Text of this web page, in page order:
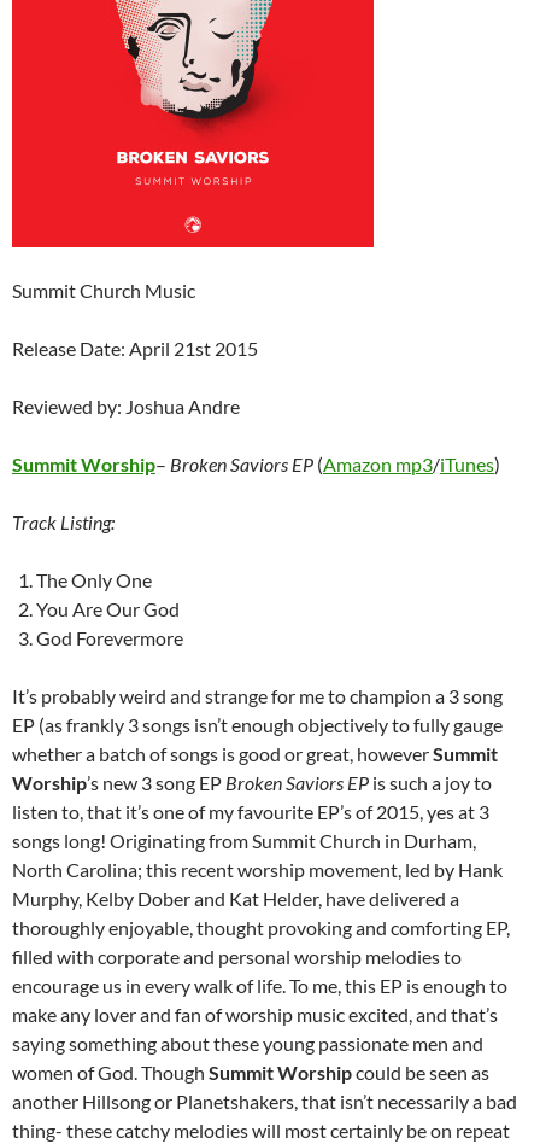
Summit Church Music
Release Date: April 21st 2015
Reviewed by: Joshua Andre
Summit Worship– Broken Saviors EP (Amazon mp3/iTunes)
Track Listing:
The Only One
You Are Our God
God Forevermore
It’s probably weird and strange for me to champion a 3 song
EP (as frankly 3 songs isn’t enough objectively to fully gauge
whether a batch of songs is good or great, howeverSummit
Worship’s new 3 song EP Broken Saviors EP is such a joy to
listen to, that it’s one of my favourite EP’s of 2015, yes at 3
songs long! Originating from Summit Church in Durham,
North Carolina; this recent worship movement, led by Hank
Murphy, Kelby Dober and Kat Helder, have delivered a
thoroughly enjoyable, thought provoking and comforting EP,
filled with corporate and personal worship melodies to
encourage us in every walk of life. To me, this EP is enough to
make any lover and fan of worship music excited, and that’s
saying something about these young passionate men and
women of God. Though Summit Worshipcould be seen as
another Hillsong or Planetshakers, that isn’t necessarily a bad
thing- these catchy melodies will most certainly be on repeat